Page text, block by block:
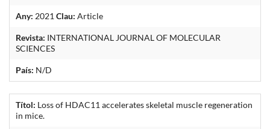
Any: 2021 Clau: Article
Revista: INTERNATIONAL JOURNAL OF MOLECULAR
SCIENCES
País: N/D
Títol: Loss of HDAC11 accelerates skeletal muscle regeneration
in mice.